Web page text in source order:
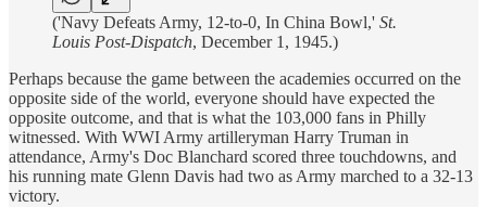
('Navy Defeats Army, 12-to-0, In China Bowl,' St.
Louis Post-Dispatch, December 1, 1945.)
Perhaps because the game between the academies occurred on the
opposite side of the world, everyone should have expected the
opposite outcome, and that is what the 103,000 fans in Philly
witnessed. With WWI Army artilleryman Harry Truman in
attendance, Army's Doc Blanchard scored three touchdowns, and
his running mate Glenn Davis had two as Army marched to a 32-13
victory.